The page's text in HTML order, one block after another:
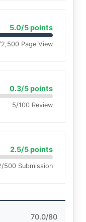
5.0/5 points
Page View
0.3/5 points
5/100 Review
2.5/5 points
500 Submission
70.0/80